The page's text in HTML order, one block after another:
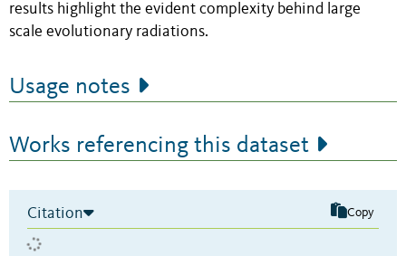
results highlight the evident complexity behind large
scale evolutionary radiations.
Usage notes
Works referencing this dataset
Citation Copy